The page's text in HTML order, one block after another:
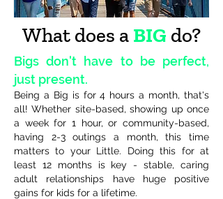
What does a BIG do?
Bigs don't have to be perfect,
just present.
Being a Big is for 4 hours a month, that's
all! Whether site-based, showing up once
a week for 1 hour, or community-based,
having 2-3 outings a month, this time
matters to your Little. Doing this for at
least 12 months is key - stable, caring
adult relationships have huge positive
gains for kids for a lifetime.